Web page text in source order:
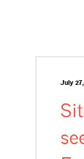
July